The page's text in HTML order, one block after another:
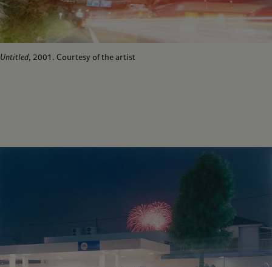
Untitled, 2001. Courtesy of the artist